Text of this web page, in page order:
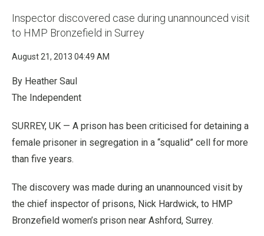
Inspector discovered case during unannounced visit
to HMP Bronzefield in Surrey
August 21, 2013 04:49 AM
By Heather Saul
The Independent
SURREY, UK — A prison has been criticised for detaining a
female prisoner in segregation in a “squalid” cell for more
than five years.
The discovery was made during an unannounced visit by
the chief inspector of prisons, Nick Hardwick, to HMP
Bronzefield women’s prison near Ashford, Surrey.